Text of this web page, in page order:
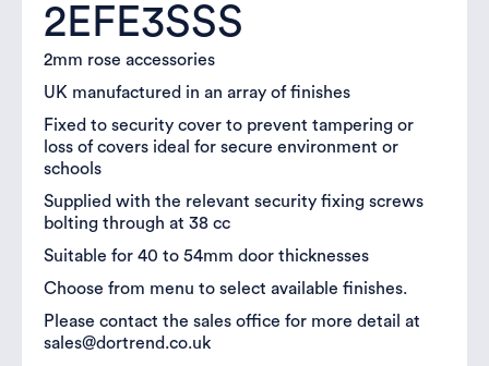
2EFE3SSS
2mm rose accessories
UK manufactured in an array of finishes
Fixed to security cover to prevent tampering or
loss of covers ideal for secure environment or
schools
Supplied with the relevant security fixing screws
bolting through at 38 cc
Suitable for 40 to 54mm door thicknesses
Choose from menu to select available finishes.
Please contact the sales office for more detail at
sales@dortrend.co.uk